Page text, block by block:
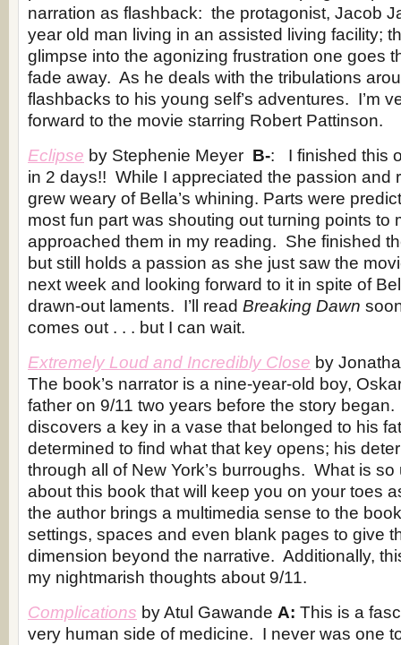
narration as flashback: the protagonist, Jacob
year old man living in an assisted living facility;
glimpse into the agonizing frustration one goes
fade away. As he deals with the tribulations
flashbacks to his young self’s adventures. I’m
forward to the movie starring Robert Pattinson.
Eclipse by Stephenie Meyer B-: I finished this
in 2 days!! While I appreciated the passion and
grew weary of Bella’s whining. Parts were
most fun part was shouting out turning points to
approached them in my reading. She finished
but still holds a passion as she just saw the
next week and looking forward to it in spite of
drawn-out laments. I’ll read Breaking Dawn
comes out . . . but I can wait.
Extremely Loud and Incredibly Close by
The book’s narrator is a nine-year-old boy,
father on 9/11 two years before the story
discovers a key in a vase that belonged to his
determined to find what that key opens; his
through all of New York’s burroughs. What is
about this book that will keep you on your toes
the author brings a multimedia sense to the
settings, spaces and even blank pages to give
dimension beyond the narrative. Additionally,
my nightmarish thoughts about 9/11.
Complications by Atul Gawande A: This is a
very human side of medicine. I never was one